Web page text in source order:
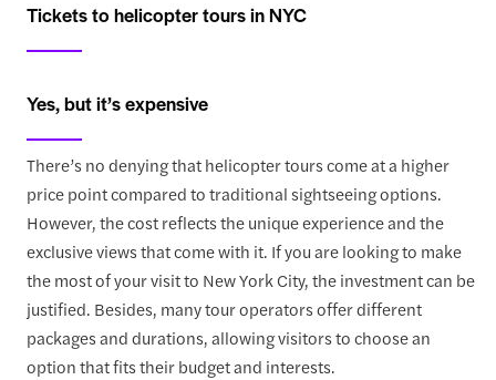
Tickets to helicopter tours in NYC
Yes, but it’s expensive
There’s no denying that helicopter tours come at a higher
price point compared to traditional sightseeing options.
However, the cost reflects the unique experience and the
exclusive views that come with it. If you are looking to make
the most of your visit to New York City, the investment can be
justified. Besides, many tour operators offer different
packages and durations, allowing visitors to choose an
option that fits their budget and interests.